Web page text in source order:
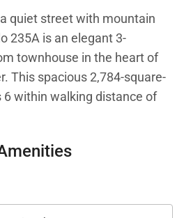
quiet street with mountain
235A is an elegant 3-
townhouse in the heart of
This spacious 2,784-square-
within walking distance of
with new furnishings and